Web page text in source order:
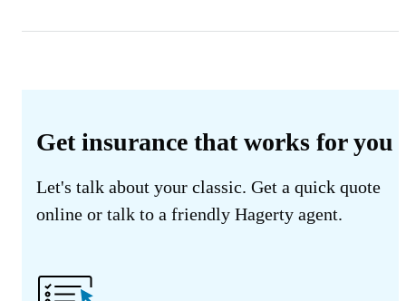
Get insurance that works for you
Let's talk about your classic. Get a quick quote
online or talk to a friendly Hagerty agent.